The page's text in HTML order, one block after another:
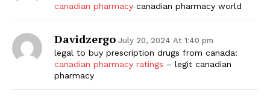
canadian pharmacy canadian pharmacy world
Davidzergo July 20, 2024 At 1:40 pm
legal to buy prescription drugs from canada:
canadian pharmacy ratings – legit canadian
pharmacy